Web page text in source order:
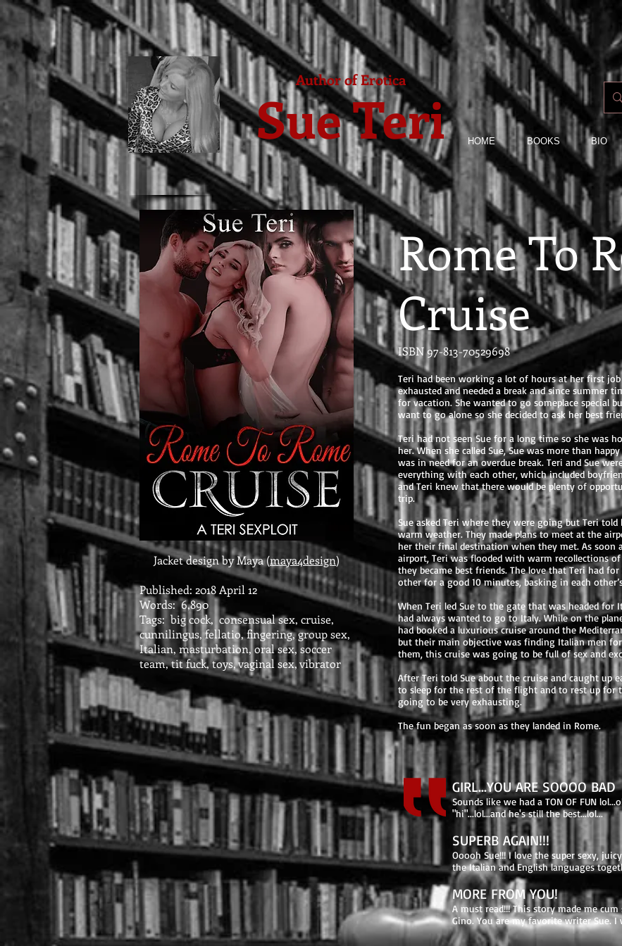
Author of Erotica
Sue Teri HOME BOOKS BIO
Jacket design by Maya (maya4design)
Published: 2018 April 12
Words: 6,890
Tags: big cock, consensual sex, cruise,
cunnilingus, fellatio, fingering, group sex,
Italian, masturbation, oral sex, soccer
team, tit fuck, toys, vaginal sex, vibrator
Rome To
Cruise
ISBN 97-813-70529698
Teri had been working a lot of hours at her first
exhausted and needed a break and since summer
for vacation. She wanted to go someplace special
want to go alone so she decided to ask her best
Teri had not seen Sue for a long time so she was
her. When she called Sue, Sue was more than
was in need for an overdue break. Teri and Sue
everything with each other, which included
and Teri knew that there would be plenty of
trip.
Sue asked Teri where they were going but Teri
warm weather. They made plans to meet at the
her their final destination when they met. As soon
airport, Teri was flooded with warm recollections
they became best friends. The love that Teri had
other for a good 10 minutes, basking in each
When Teri led Sue to the gate that was headed for
had always wanted to go to Italy. While on the
had booked a luxurious cruise around the
but their main objective was finding Italian men
them, this cruise was going to be full of sex and
After Teri told Sue about the cruise and caught up
to sleep for the rest of the flight and to rest up for
going to be very exhausting.
The fun began as soon as they landed in Rome.
GIRL...YOU ARE SOOOO BAD
Sounds like we had a TON OF FUN
"hi"...lol...and he's still the best...lol...
SUPERB AGAIN!!!
Ooooh Sue!!! I love the super sexy,
the Italian and English languages
MORE FROM YOU!
A must read!!! This story made me
Gino. You are my favorite writer Sue.